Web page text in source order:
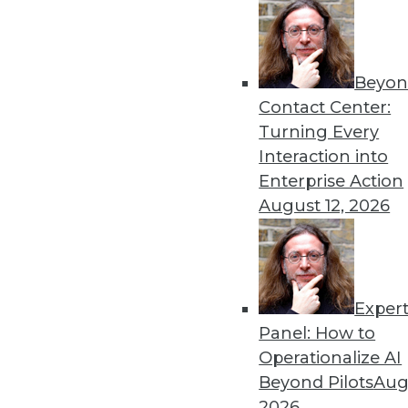
Contact Center:
Turning Every
Interaction into
Enterprise Action
August 12, 2026
Expert
Panel: How to
Operationalize AI
Beyond Pilots
Executive Q&A: What’s
It used to be that moving
multiple clouds that is the
management at Virtana,
multicloud environments.
By Upside Staff
Executive Q&A: Data, the
From integrating data
insurance industry is
Subramanian, vice